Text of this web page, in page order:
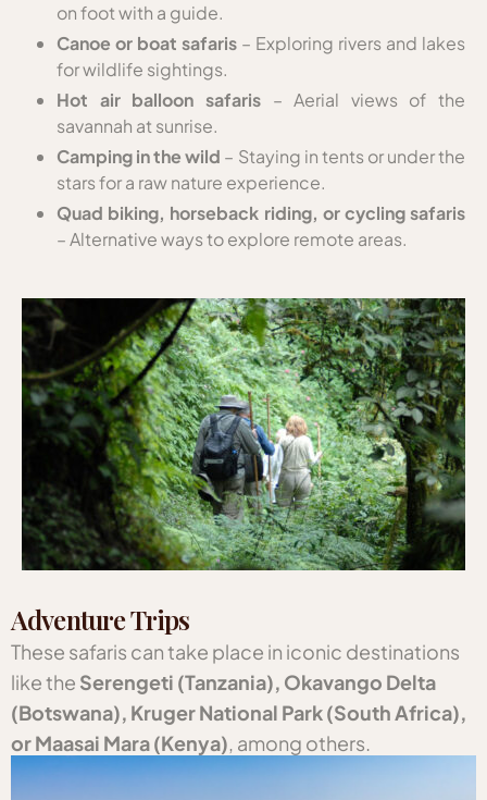
on foot with a guide.
Canoe or boat safaris – Exploring rivers and lakes
for wildlife sightings.
Hot air balloon safaris– Aerial views of the
savannah at sunrise.
Camping in the wild – Staying in tents or under the
stars for a raw nature experience.
Quad biking, horseback riding, or cycling safaris
– Alternative ways to explore remote areas.
Adventure Trips
These safaris can take place in iconic destinations
like the Serengeti (Tanzania), Okavango Delta
(Botswana), Kruger National Park (South Africa),
or Maasai Mara (Kenya), among others.